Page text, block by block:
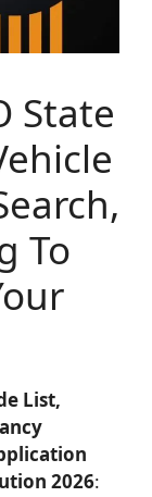
State
To
List,
2026: